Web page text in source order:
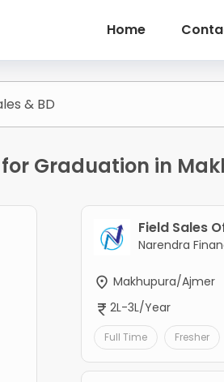
Home
for Graduation in
Field Sales
Narendra
Makhupura/Ajmer
2L-3L/Year
Full Time Fresher